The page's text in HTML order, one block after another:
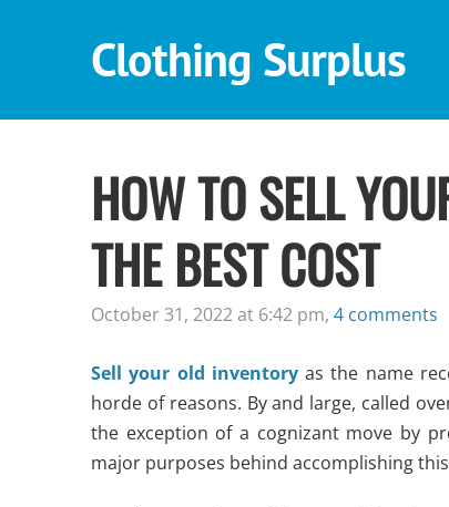
Clothing Surplus
HOW TO SELL
THE BEST COST
October 31, 2022 at 6:42 pm, 4 comments
Sell your old inventoryas the name
horde of reasons. By and large, called
the exception of a cognizant move by
major purposes behind accomplishing